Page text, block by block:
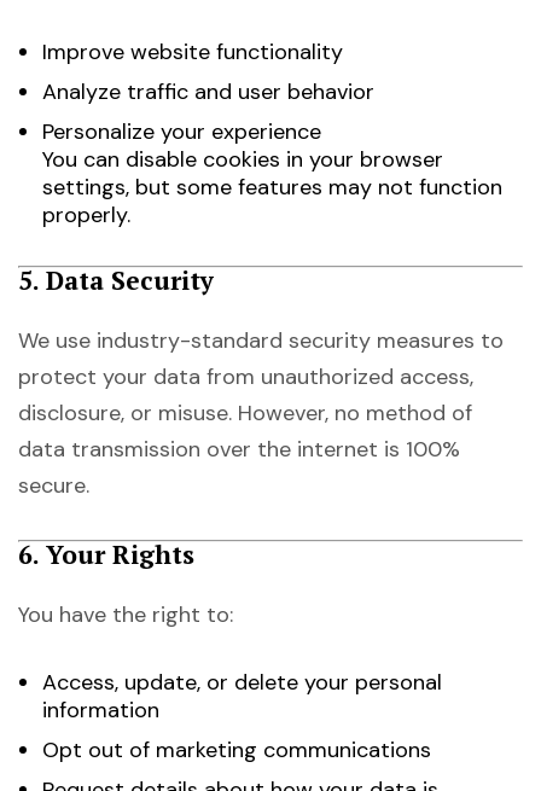
Improve website functionality
Analyze traffic and user behavior
Personalize your experience
You can disable cookies in your browser
settings, but some features may not function
properly.
5. Data Security
We use industry-standard security measures to
protect your data from unauthorized access,
disclosure, or misuse. However, no method of
data transmission over the internet is 100%
secure.
6. Your Rights
You have the right to:
Access, update, or delete your personal
information
Opt out of marketing communications